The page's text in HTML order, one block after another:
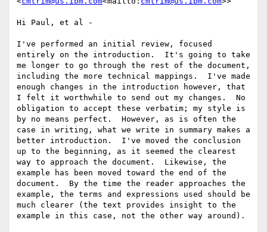
Hi Paul, et al -
I've performed an initial review, focused
entirely on the introduction.  It's going to take
me longer to go through the rest of the document,
including the more technical mappings.  I've made
enough changes in the introduction however, that
I felt it worthwhile to send out my changes.  No
obligation to accept these verbatim; my style is
by no means perfect.  However, as is often the
case in writing, what we write in summary makes a
better introduction.  I've moved the conclusion
up to the beginning, as it seemed the clearest
way to approach the document.  Likewise, the
example has been moved toward the end of the
document.  By the time the reader approaches the
example, the terms and expressions used should be
much clearer (the text provides insight to the
example in this case, not the other way around).